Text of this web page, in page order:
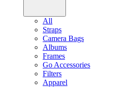
All
Straps
Camera Bags
Albums
Frames
Go Accessories
Filters
Apparel